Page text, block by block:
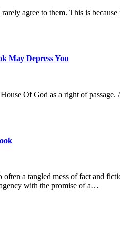
agree to them. This is
May Depress You
Of God as a right of
a tangled mess of fact and
with the promise of a…